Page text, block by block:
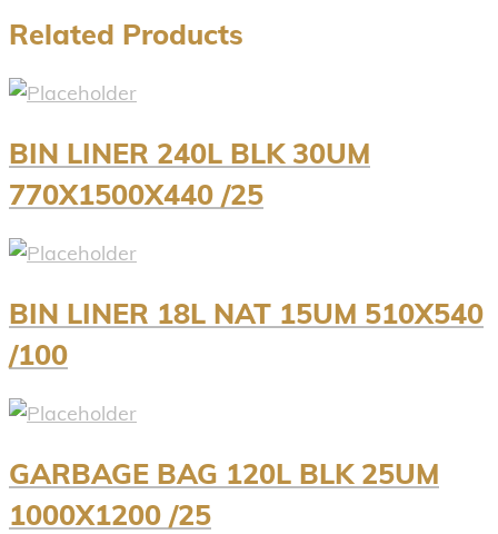
Related Products
BIN LINER 240L BLK 30UM
770X1500X440 /25
BIN LINER 18L NAT 15UM 510X540
/100
GARBAGE BAG 120L BLK 25UM
1000X1200 /25